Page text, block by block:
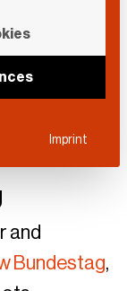
and
Bundestag,
Imprint